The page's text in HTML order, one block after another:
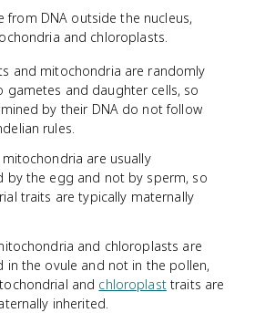
from DNA outside the nucleus,
and chloroplasts.
and mitochondria are randomly
gametes and daughter cells, so
by their DNA do not follow
rules.
are usually
by the egg and not by sperm, so
traits are typically maternally
and chloroplasts are
in the ovule and not in the pollen,
and chloroplasttraits are
inherited.